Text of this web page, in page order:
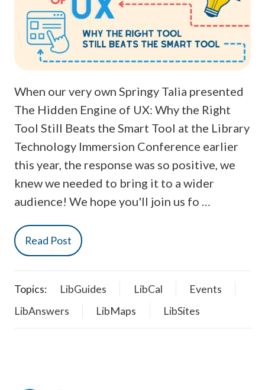
When our very own Springy Talia presented
The Hidden Engine of UX: Why the Right
Tool Still Beats the Smart Tool at the Library
Technology Immersion Conference earlier
this year, the response was so positive, we
knew we needed to bring it to a wider
audience! We hope you'll join us fo …
Read Post
Topics: LibGuides LibCal
Events
LibAnswers
LibMaps LibSites